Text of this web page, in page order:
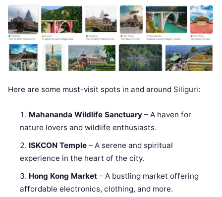
Here are some must-visit spots in and around Siliguri:
Mahananda Wildlife Sanctuary – A haven for
nature lovers and wildlife enthusiasts.
ISKCON Temple – A serene and spiritual
experience in the heart of the city.
Hong Kong Market – A bustling market offering
affordable electronics, clothing, and more.